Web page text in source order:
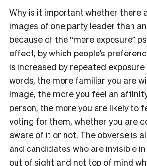
Why is it important whether there
images of one party leader than
because of the “mere exposure”
effect, by which people’s
is increased by repeated
words, the more familiar you are
image, the more you feel an
person, the more you are likely to
voting for them, whether you are
aware of it or not. The obverse is
and candidates who are invisible
out of sight and not top of mind